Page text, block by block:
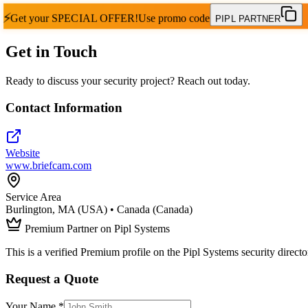
⚡Get your SPECIAL OFFER!Use promo code PIPL PARTNER
Get in Touch
Ready to discuss your security project? Reach out today.
Contact Information
Website
www.briefcam.com
Service Area
Burlington, MA (USA) • Canada (Canada)
Premium Partner on Pipl Systems
This is a verified Premium profile on the Pipl Systems security
Request a Quote